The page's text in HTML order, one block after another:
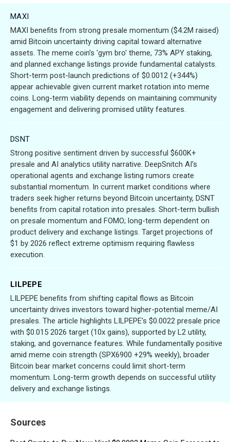
MAXI
MAXI benefits from strong presale momentum ($4.2M raised)
amid Bitcoin uncertainty driving capital toward alternative
assets. The meme coin's 'gym bro' theme, 73% APY staking,
and planned exchange listings provide fundamental catalysts.
Short-term post-launch predictions of $0.0012 (+344%)
appear achievable given current market rotation into meme
coins. Long-term viability depends on maintaining community
engagement and delivering promised utility features.
DSNT
Strong positive sentiment driven by successful $600K+
presale and AI analytics utility narrative. DeepSnitch AI's
operational agents and exchange listing rumors create
substantial momentum. In current market conditions where
traders seek higher returns beyond Bitcoin uncertainty, DSNT
benefits from capital rotation into presales. Short-term bullish
on presale momentum and FOMO; long-term dependent on
product delivery and exchange listings. Target projections of
$1 by 2026 reflect extreme optimism requiring flawless
execution.
LILPEPE
LILPEPE benefits from shifting capital flows as Bitcoin
uncertainty drives investors toward higher-potential meme/AI
presales. The article highlights LILPEPE's $0.0022 presale price
with $0.015 2026 target (10x gains), supported by L2 utility,
staking, and governance features. While fundamentally positive
amid meme coin strength (SPX6900 +29% weekly), broader
Bitcoin bear market concerns could limit short-term
momentum. Long-term growth depends on successful utility
delivery and exchange listings.
Sources